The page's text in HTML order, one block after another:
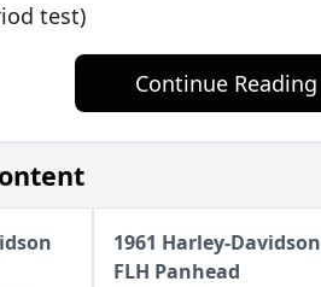
test)
Continue Reading
1961 Harley-Davidson
FLH Panhead